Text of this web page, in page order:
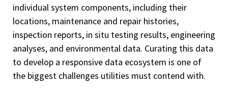
individual system components, including their
locations, maintenance and repair histories,
inspection reports, in situ testing results, engineering
analyses, and environmental data. Curating this data
to develop a responsive data ecosystem is one of
the biggest challenges utilities must contend with.